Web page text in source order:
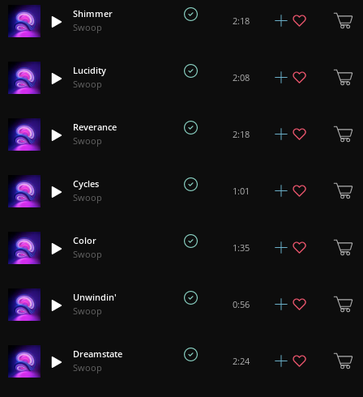
Shimmer
Swoop
2:18
Lucidity
Swoop
2:08
Reverance
Swoop
2:18
Cycles
Swoop
1:01
Color
Swoop
1:35
Unwindin'
Swoop
0:56
Dreamstate
Swoop
2:24